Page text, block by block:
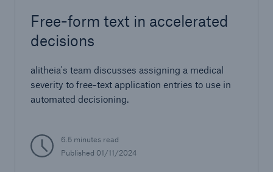
Free-form text in accelerated
decisions
alitheia's team discusses assigning a medical
severity to free-text application entries to use in
automated decisioning.
6.5 minutes read
Published 01/11/2024